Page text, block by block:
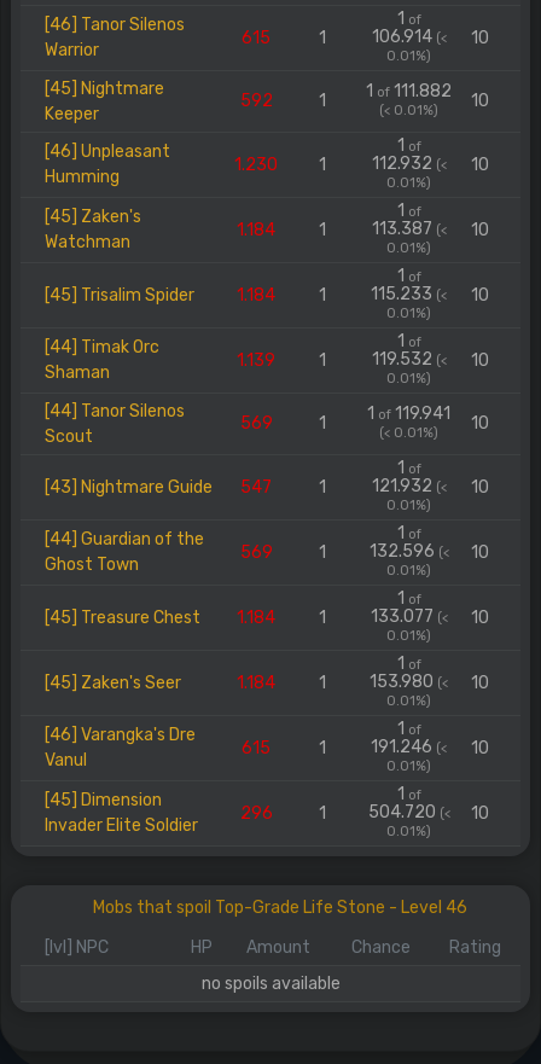
[46] Tanor Silenos
Warrior
615 1
1 of
106.914 (<
0.01%)
10
[45] Nightmare
Keeper
592 1 1 of 111.882
(< 0.01%) 10
[46] Unpleasant
Humming
1.230 1
1 of
112.932 (<
0.01%)
10
[45] Zaken's
Watchman
1.184 1
1 of
113.387 (<
0.01%)
10
[45] Trisalim Spider 1.184 1
1 of
115.233 (<
0.01%)
10
[44] Timak Orc
Shaman
1.139 1
1 of
119.532 (<
0.01%)
10
[44] Tanor Silenos
Scout
569 1 1 of 119.941
(< 0.01%) 10
[43] Nightmare Guide 547 1
1 of
121.932 (<
0.01%)
10
[44] Guardian of the
Ghost Town
569 1
1 of
132.596 (<
0.01%)
10
[45] Treasure Chest 1.184 1
1 of
133.077 (<
0.01%)
10
[45] Zaken's Seer 1.184 1
1 of
153.980 (<
0.01%)
10
[46] Varangka's Dre
Vanul
615 1
1 of
191.246 (<
0.01%)
10
[45] Dimension
Invader Elite Soldier
296 1
1 of
504.720 (<
0.01%)
10
Mobs that spoil Top-Grade Life Stone - Level 46
[lvl] NPC
HP Amount Chance
Rating
no spoils available